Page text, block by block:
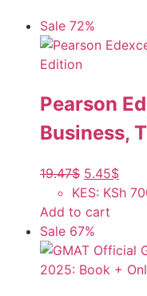
Sale 72%
Pearson
Business,
19.47$ 5.45$
KES: KSh
Add to cart
Sale 67%